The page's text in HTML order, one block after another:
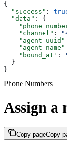
{
  "success"
:
  "data"
: {
    "channel"
:
    "agent_uuid"
    "agent_name"
    "bound_at"
:
  }
}
Phone Numbers
Assign a
Copy pageCopy